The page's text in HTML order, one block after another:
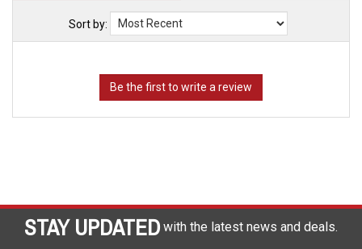
Sort by:
STAY UPDATED with the latest news and deals.